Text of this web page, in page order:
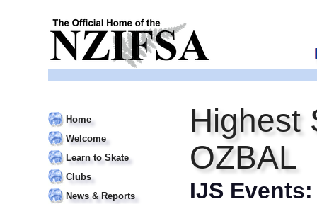
Home
Welcome
Learn to Skate
Clubs
News & Reports
Highest
OZBAL
IJS